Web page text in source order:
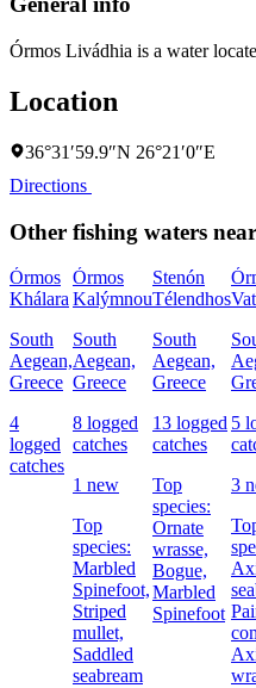
Órmos Livádhia is a water
Location
36°31′59.9″N 26°21′0″E
Directions
Other fishing waters
Órmos
Khálara
South
Aegean,
Greece
4
logged
catches
Órmos
Kalýmnou
South
Aegean,
Greece
8 logged
catches
1 new
Top
species:
Marbled
Spinefoot,
Striped
mullet,
Saddled
seabream
Stenón
Télendhos
South
Aegean,
Greece
13 logged
catches
Top
species:
Ornate
wrasse,
Bogue,
Marbled
Spinefoot
5
3